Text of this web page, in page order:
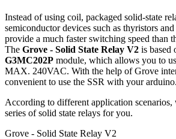
Instead of using coil, packaged solid-state
semiconductor devices such as thyristors
provide a much faster switching speed than
The Grove - Solid State Relay V2 is based
G3MC202P module, which allows you to
MAX. 240VAC. With the help of Grove
convenient to use the SSR with your arduino.
According to different application scenarios,
series of solid state relays for you.
Grove - Solid State Relay V2